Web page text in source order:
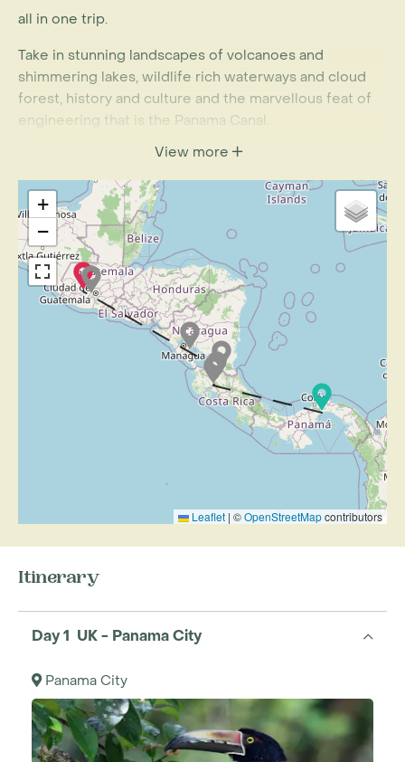
all in one trip.
Take in stunning landscapes of volcanoes and
shimmering lakes, wildlife rich waterways and cloud
forest, history and culture and the marvellous feat of
engineering that is the Panama Canal.
View more
+
−
Leaflet | ©OpenStreetMapcontributors
Itinerary
Day 1 UK - Panama City
Panama City